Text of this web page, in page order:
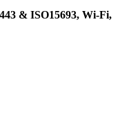
& ISO15693, Wi-Fi,